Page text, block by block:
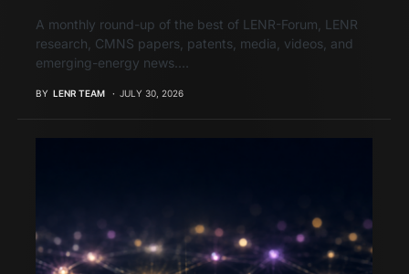
A monthly round-up of the best of LENR-Forum, LENR
research, CMNS papers, patents, media, videos, and
emerging-energy news.…
BY LENR TEAM JULY 30, 2026